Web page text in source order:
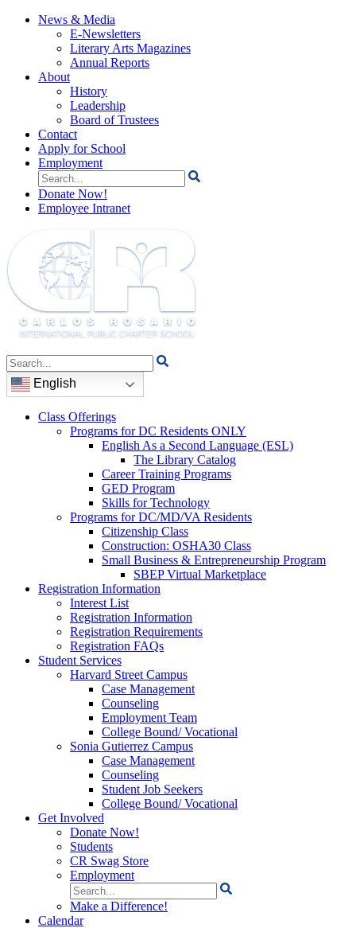
News & Media
E-Newsletters
Literary Arts Magazines
Annual Reports
About
History
Leadership
Board of Trustees
Contact
Apply for School
Employment
Search
for:
Donate Now!
Employee Intranet
Search
for:
English
Class Offerings
Programs for DC Residents ONLY
English As a Second Language (ESL)
The Library Catalog
Career Training Programs
GED Program
Skills for Technology
Programs for DC/MD/VA Residents
Citizenship Class
Construction: OSHA30 Class
Small Business & Entrepreneurship Program
SBEP Virtual Marketplace
Registration Information
Interest List
Registration Information
Registration Requirements
Registration FAQs
Student Services
Harvard Street Campus
Case Management
Counseling
Employment Team
College Bound/ Vocational
Sonia Gutierrez Campus
Case Management
Counseling
Student Job Seekers
College Bound/ Vocational
Get Involved
Donate Now!
Students
CR Swag Store
Employment
Search
for:
Make a Difference!
Calendar